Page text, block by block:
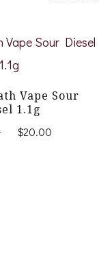
Vape Sour
1.1g
Original
$20.00